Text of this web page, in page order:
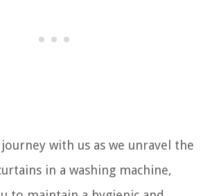
with us as we unravel the
in a washing machine,